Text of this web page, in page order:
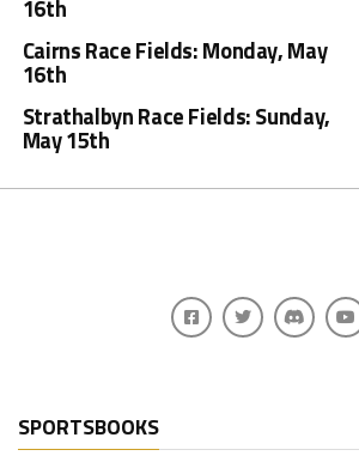
16th
Cairns Race Fields: Monday, May
16th
Strathalbyn Race Fields: Sunday,
May 15th
SPORTSBOOKS